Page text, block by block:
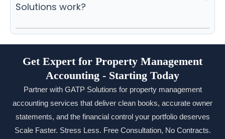
Solutions work?
Get Expert for Property Management
Accounting - Starting Today
Partner with GATP Solutions for property management
accounting services that deliver clean books, accurate owner
statements, and the financial control your portfolio deserves
Scale Faster. Stress Less. Free Consultation, No Contracts.